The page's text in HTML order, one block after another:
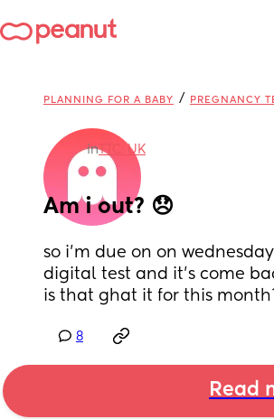
PLANNING FOR A BABY / PREGNANCY
inTTC: UK
Am i out? 😞
so i’m due on on
digital test and it’s come
is that ghat it for this
8
Read